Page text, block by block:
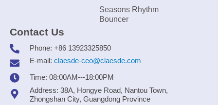
Seasons Rhythm
Bouncer
Contact Us
Phone: +86 13923325850
E-mail: claesde-ceo@claesde.com
Time: 08:00AM---18:00PM
Address: 38A, Hongye Road, Nantou Town,
Zhongshan City, Guangdong Province